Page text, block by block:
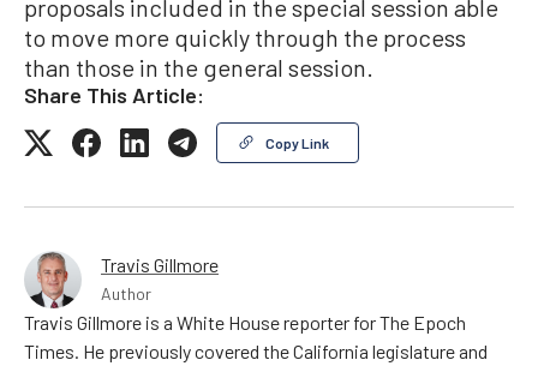
proposals included in the special session able
to move more quickly through the process
than those in the general session.
Share This Article:
Copy Link
Travis Gillmore
Author
Travis Gillmore is a White House reporter for The Epoch
Times. He previously covered the California legislature and